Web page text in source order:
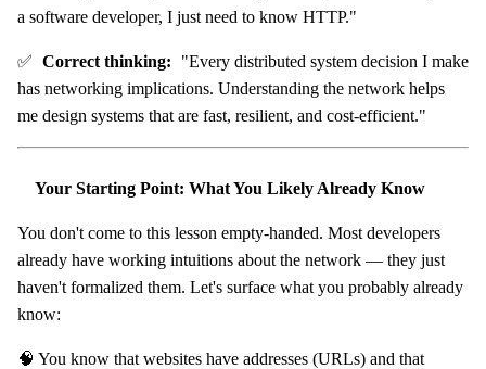
a software developer, I just need to know HTTP."
✅ Correct thinking:
"Every distributed system decision I make
has networking implications. Understanding the network helps
me design systems that are fast, resilient, and cost-efficient."
Your Starting Point: What You Likely Already Know
You don't come to this lesson empty-handed. Most developers
already have working intuitions about the network — they just
haven't formalized them. Let's surface what you probably already
know:
🧠 You know that websites have addresses (URLs) and that